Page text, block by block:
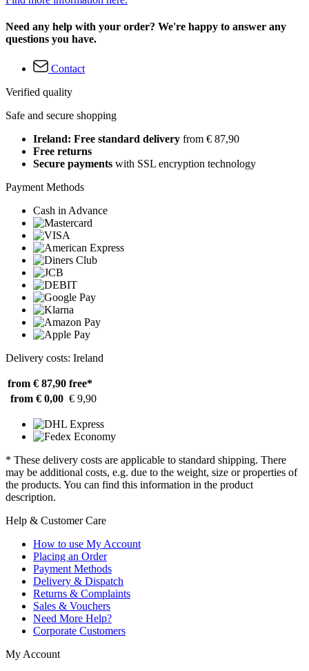
Need any help with your order? We're happy to answer any
questions you have.
Contact
Verified quality
Safe and secure shopping
Ireland: Free standard delivery from € 87,90
Free returns
Secure payments with SSL encryption technology
Payment Methods
Cash in Advance
Delivery costs: Ireland
from € 87,90 free*
from € 0,00 € 9,90
* These delivery costs are applicable to standard shipping. There
may be additional costs, e.g. due to the weight, size or properties of
the products. You can find this information in the product
description.
Help & Customer Care
How to use My Account
Placing an Order
Payment Methods
Delivery & Dispatch
Returns & Complaints
Sales & Vouchers
Need More Help?
Corporate Customers
My Account